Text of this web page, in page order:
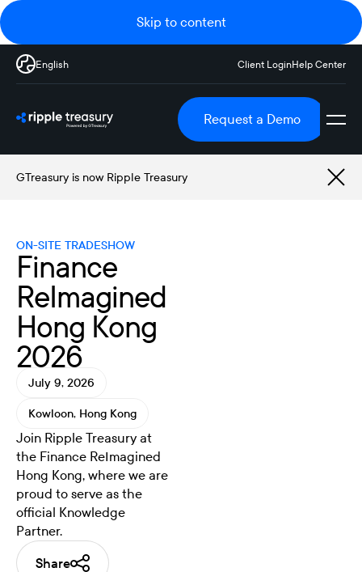
Skip to content
English Client LoginHelp Center
Request a Demo
GTreasury is now Ripple Treasury
ON-SITE TRADESHOW
Finance
ReImagined
Hong Kong
2026
July 9, 2026
Kowloon, Hong Kong
Join Ripple Treasury at
the Finance ReImagined
Hong Kong, where we are
proud to serve as the
official Knowledge
Partner.
Share